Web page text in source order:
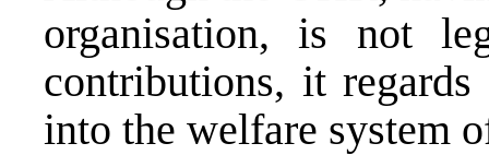
organisation, is not
contributions, it
into the welfare system